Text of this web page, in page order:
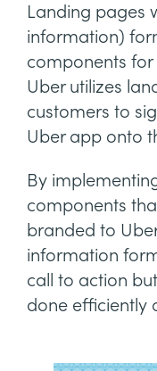
Landing pages
information)
components
Uber utilizes
customers to
Uber app onto
By
components
branded to
information
call to action
done efficiently